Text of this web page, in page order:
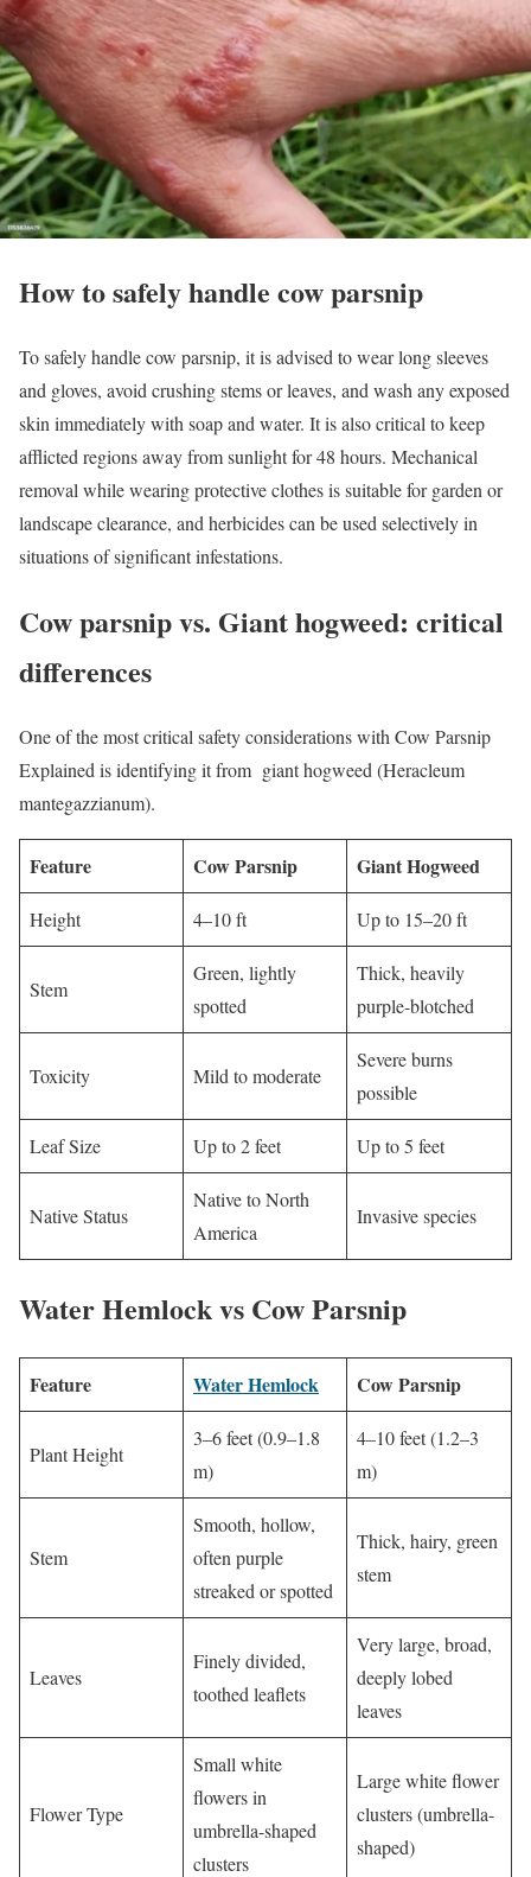
How to safely handle cow parsnip
To safely handle cow parsnip, it is advised to wear long sleeves
and gloves, avoid crushing stems or leaves, and wash any exposed
skin immediately with soap and water. It is also critical to keep
afflicted regions away from sunlight for 48 hours. Mechanical
removal while wearing protective clothes is suitable for garden or
landscape clearance, and herbicides can be used selectively in
situations of significant infestations.
Cow parsnip vs. Giant hogweed: critical
differences
One of the most critical safety considerations with Cow Parsnip
Explained is identifying it from giant hogweed (Heracleum
mantegazzianum).
Feature Cow Parsnip Giant Hogweed
Height 4–10 ft Up to 15–20 ft
Stem
Green, lightly
spotted
Thick, heavily
purple-blotched
Toxicity Mild to moderate
Severe burns
possible
Leaf Size Up to 2 feet Up to 5 feet
Native Status
Native to North
America
Invasive species
Water Hemlock vs Cow Parsnip
Feature Water Hemlock Cow Parsnip
Plant Height
3–6 feet (0.9–1.8
m)
4–10 feet (1.2–3
m)
Stem
Smooth, hollow,
often purple
streaked or spotted
Thick, hairy, green
stem
Leaves
Finely divided,
toothed leaflets
Very large, broad,
deeply lobed
leaves
Flower Type
Small white
flowers in
umbrella-shaped
clusters
Large white flower
clusters (umbrella-
shaped)